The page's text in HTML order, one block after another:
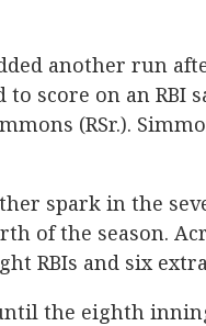
another run
score on an RBI
(RSr.).
spark in the
of the season.
RBIs and six
the eighth